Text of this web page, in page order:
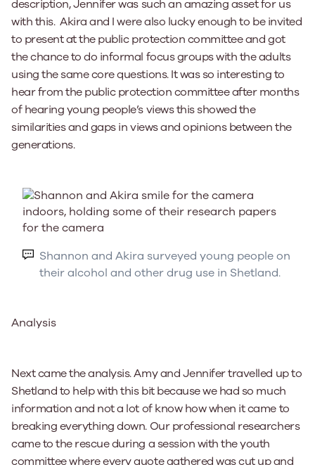
description, Jennifer was such an amazing asset for us
with this. Akira and I were also lucky enough to be invited
to present at the public protection committee and got
the chance to do informal focus groups with the adults
using the same core questions. It was so interesting to
hear from the public protection committee after months
of hearing young people’s views this showed the
similarities and gaps in views and opinions between the
generations.
Shannon and Akira surveyed young people on
their alcohol and other drug use in Shetland.
Analysis
Next came the analysis. Amy and Jennifer travelled up to
Shetland to help with this bit because we had so much
information and not a lot of know how when it came to
breaking everything down. Our professional researchers
came to the rescue during a session with the youth
committee where every quote gathered was cut up and